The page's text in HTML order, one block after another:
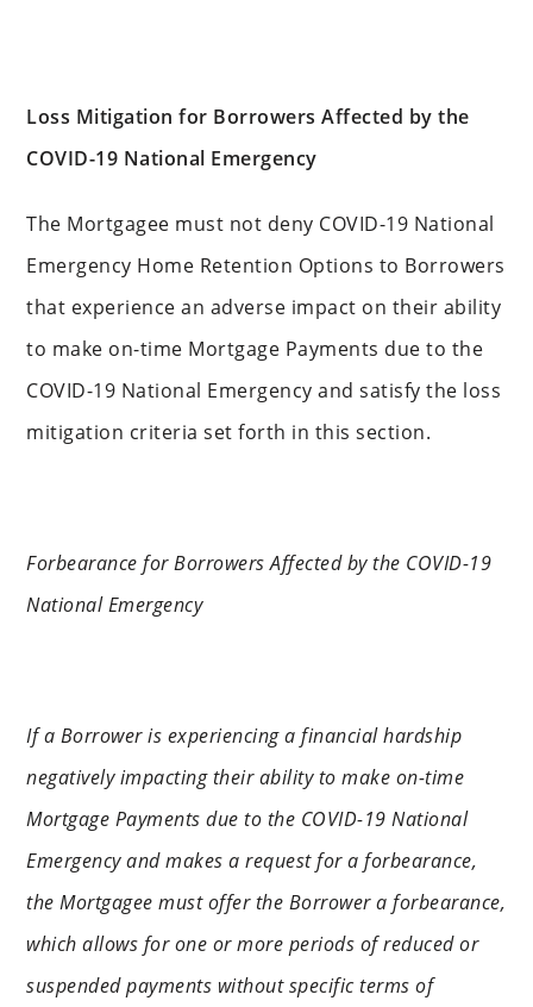
Loss Mitigation for Borrowers Affected by the
COVID-19 National Emergency
The Mortgagee must not deny COVID-19 National
Emergency Home Retention Options to Borrowers
that experience an adverse impact on their ability
to make on-time Mortgage Payments due to the
COVID-19 National Emergency and satisfy the loss
mitigation criteria set forth in this section.
Forbearance for Borrowers Affected by the COVID-19
National Emergency
If a Borrower is experiencing a financial hardship
negatively impacting their ability to make on-time
Mortgage Payments due to the COVID-19 National
Emergency and makes a request for a forbearance,
the Mortgagee must offer the Borrower a forbearance,
which allows for one or more periods of reduced or
suspended payments without specific terms of